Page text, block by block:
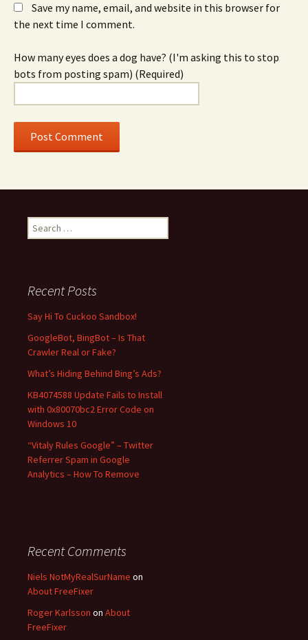
Save my name, email, and website in this browser for
the next time I comment.
How many eyes does a dog have? (I'm asking this to stop
bots from posting spam) (Required)
e
h
f
r
:
Recent Posts
Say Hi To Cuckoo Sandbox!
GoogleBot, BingBot – Is That
Crawler Real or Fake?
What’s Hiding Behind Bing’s Ads?
KB4074588 Update Fails to Install
with 0x80070bc2 Error Code on
Windows 10
“Vitaly Rules Google” – Twitter
Referrer Spam in Google
Analytics – How To Remove
Recent Comments
Niels NotMyRealSurName on
About FreeFixer
Roger Karlsson on About
FreeFixer